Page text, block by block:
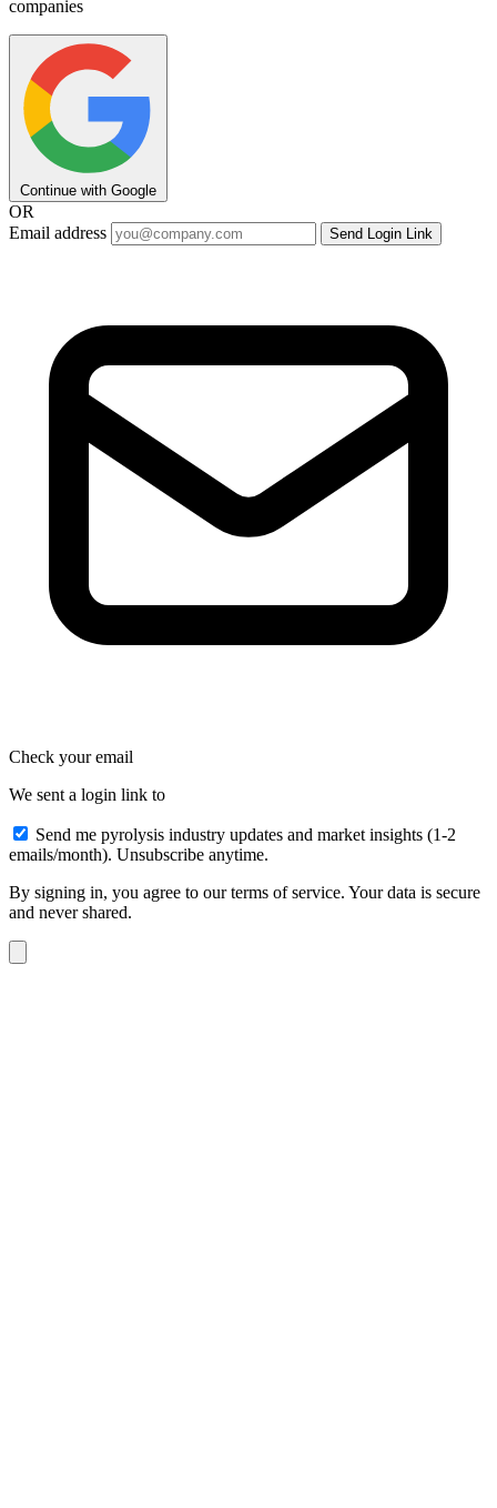
companies
Continue with Google
OR
Email address
Send Login Link
Check your email
We sent a login link to
Send me pyrolysis industry updates and market insights (1-2
emails/month). Unsubscribe anytime.
By signing in, you agree to our terms of service. Your data is secure
and never shared.